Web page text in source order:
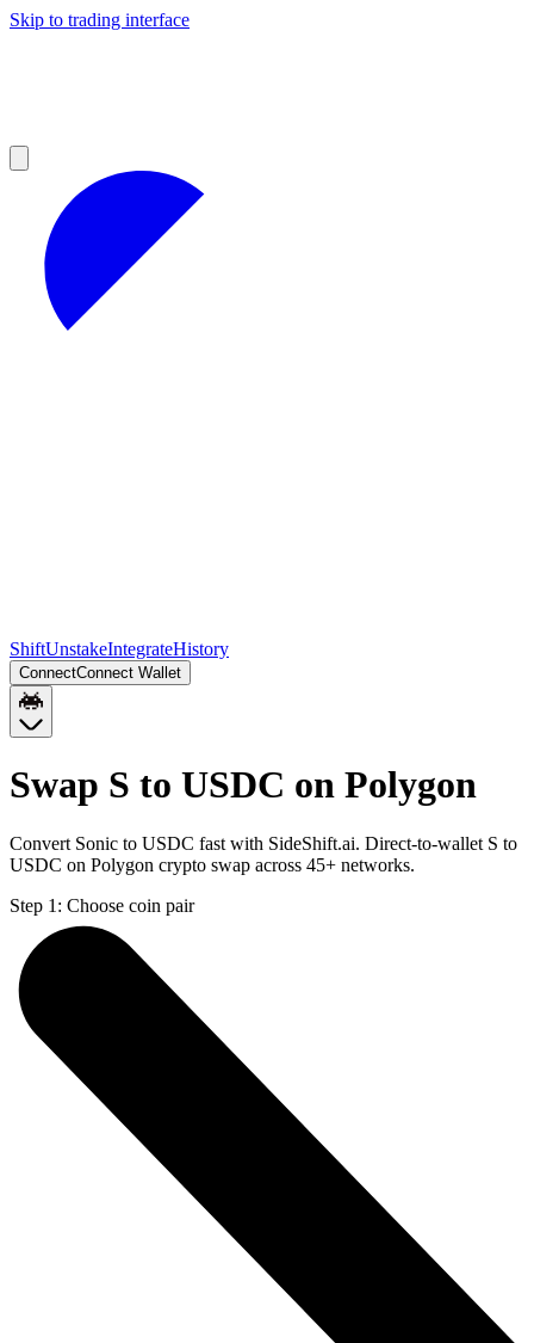
Skip to trading interface
ShiftUnstakeIntegrateHistory
ConnectConnect Wallet
Swap S to USDC on Polygon
Convert Sonic to USDC fast with SideShift.ai. Direct-to-wallet S to
USDC on Polygon crypto swap across 45+ networks.
Step 1: Choose coin pair